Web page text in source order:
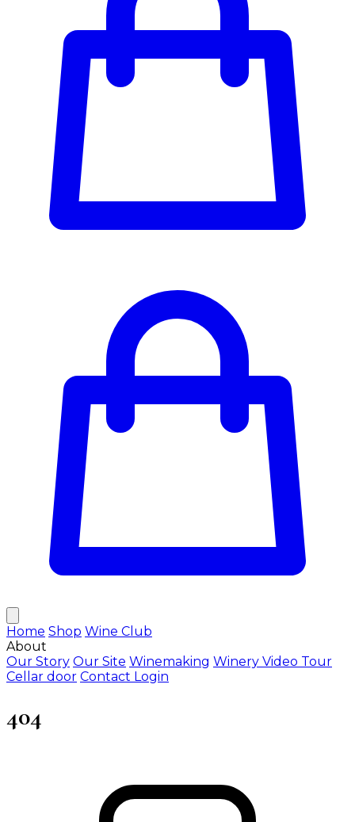
Home Shop Wine Club
About
Our Story Our Site Winemaking Winery Video Tour
Cellar door Contact Login
404